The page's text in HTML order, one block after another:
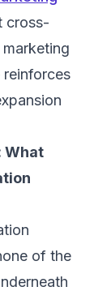
cross-
What
of the